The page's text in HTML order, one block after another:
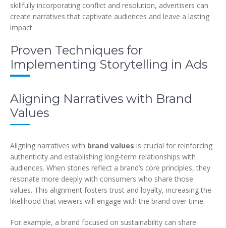
skillfully incorporating conflict and resolution, advertisers can
create narratives that captivate audiences and leave a lasting
impact.
Proven Techniques for
Implementing Storytelling in Ads
Aligning Narratives with Brand
Values
Aligning narratives with brand values is crucial for reinforcing
authenticity and establishing long-term relationships with
audiences. When stories reflect a brand’s core principles, they
resonate more deeply with consumers who share those
values. This alignment fosters trust and loyalty, increasing the
likelihood that viewers will engage with the brand over time.
For example, a brand focused on sustainability can share